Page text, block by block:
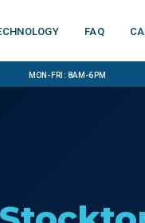
FAQ
Mon-Fri: 8am-6pm